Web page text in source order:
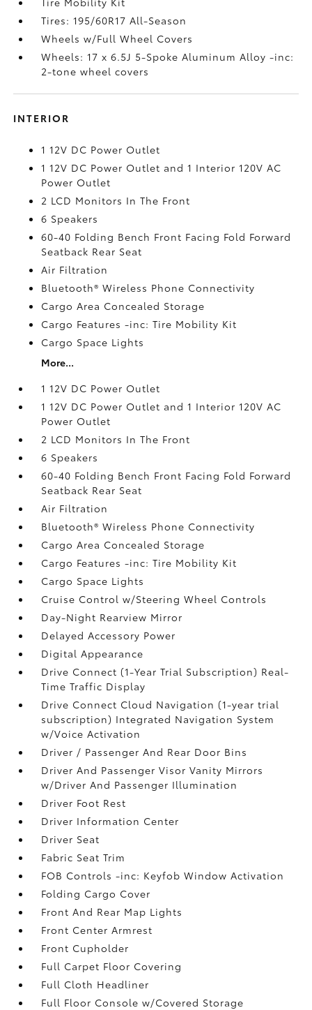
Tires: 195/60R17 All-Season
Wheels w/Full Wheel Covers
Wheels: 17 x 6.5J 5-Spoke Aluminum Alloy -inc:
2-tone wheel covers
INTERIOR
1 12V DC Power Outlet
1 12V DC Power Outlet and 1 Interior 120V AC
Power Outlet
2 LCD Monitors In The Front
6 Speakers
60-40 Folding Bench Front Facing Fold Forward
Seatback Rear Seat
Air Filtration
Bluetooth® Wireless Phone Connectivity
Cargo Area Concealed Storage
Cargo Features -inc: Tire Mobility Kit
Cargo Space Lights
More...
1 12V DC Power Outlet
1 12V DC Power Outlet and 1 Interior 120V AC
Power Outlet
2 LCD Monitors In The Front
6 Speakers
60-40 Folding Bench Front Facing Fold Forward
Seatback Rear Seat
Air Filtration
Bluetooth® Wireless Phone Connectivity
Cargo Area Concealed Storage
Cargo Features -inc: Tire Mobility Kit
Cargo Space Lights
Cruise Control w/Steering Wheel Controls
Day-Night Rearview Mirror
Delayed Accessory Power
Digital Appearance
Drive Connect (1-Year Trial Subscription) Real-
Time Traffic Display
Drive Connect Cloud Navigation (1-year trial
subscription) Integrated Navigation System
w/Voice Activation
Driver / Passenger And Rear Door Bins
Driver And Passenger Visor Vanity Mirrors
w/Driver And Passenger Illumination
Driver Foot Rest
Driver Information Center
Driver Seat
Fabric Seat Trim
FOB Controls -inc: Keyfob Window Activation
Folding Cargo Cover
Front And Rear Map Lights
Front Center Armrest
Front Cupholder
Full Carpet Floor Covering
Full Cloth Headliner
Full Floor Console w/Covered Storage